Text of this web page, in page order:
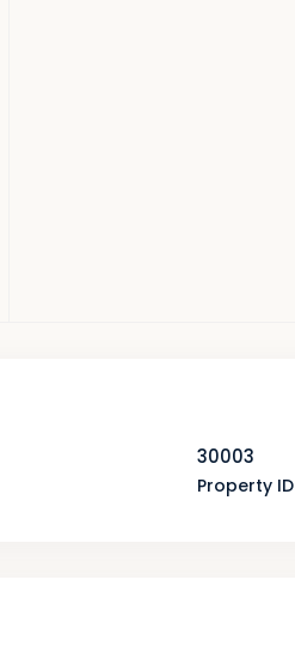
30003
Property ID